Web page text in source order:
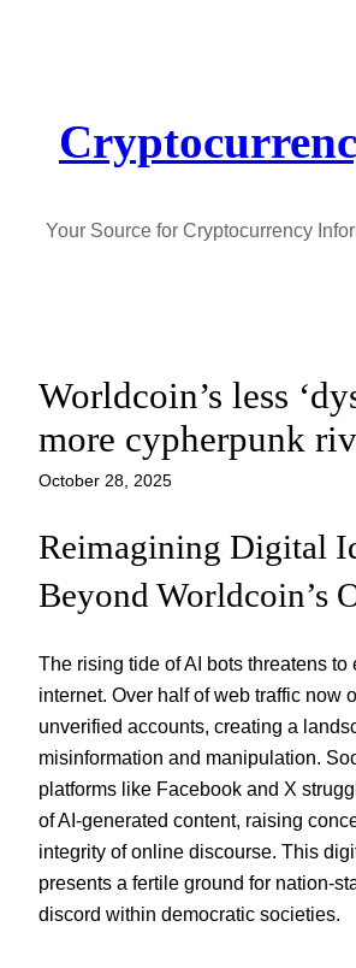
Your Source for Cryptocurrency
Worldcoin’s less
more cypherpunk
October 28, 2025
Reimagining Digital
Beyond Worldcoin’s
The rising tide of AI bots threatens to
internet. Over half of web traffic now
unverified accounts, creating a
misinformation and manipulation.
platforms like Facebook and X
of AI-generated content, raising
integrity of online discourse. This
presents a fertile ground for nation-
discord within democratic societies.